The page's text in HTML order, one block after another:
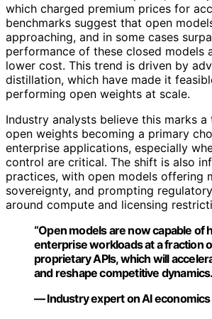
which charged premium prices for
benchmarks suggest that open
approaching, and in some cases
performance of these closed models
lower cost. This trend is driven by
distillation, which have made it
performing open weights at scale.
Industry analysts believe this marks
open weights becoming a primary
enterprise applications, especially
control are critical. The shift is also
practices, with open models offering
sovereignty, and prompting
around compute and licensing
“Open models are now capable of
enterprise workloads at a fraction
proprietary APIs, which will
and reshape competitive
— Industry expert on AI economics